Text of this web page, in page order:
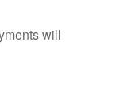
will